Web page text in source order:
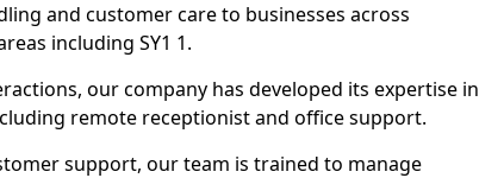
and customer care to businesses across
including SY1 1.
our company has developed its expertise in
remote receptionist and office support.
support, our team is trained to manage